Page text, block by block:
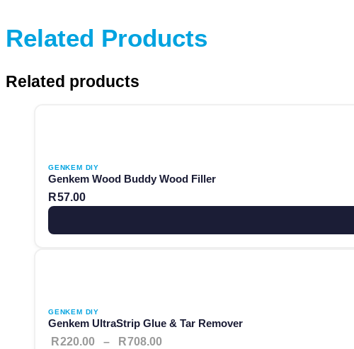
Related Products
Related products
GENKEM DIY
Genkem Wood Buddy Wood Filler
R57.00
GENKEM DIY
Genkem UltraStrip Glue & Tar Remover
R220.00 – R708.00